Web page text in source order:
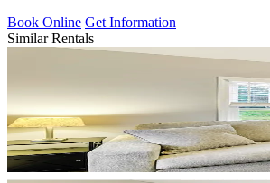
Book Online Get Information
Similar Rentals